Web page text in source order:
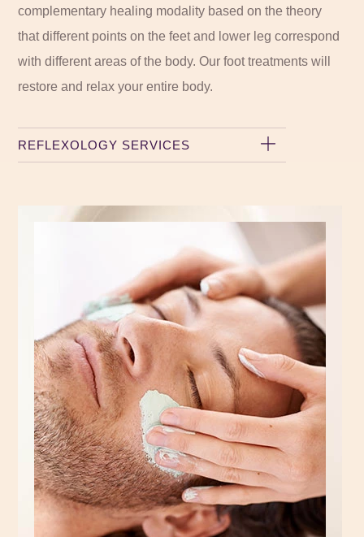
complementary healing modality based on the theory
that different points on the feet and lower leg correspond
with different areas of the body. Our foot treatments will
restore and relax your entire body.
REFLEXOLOGY SERVICES